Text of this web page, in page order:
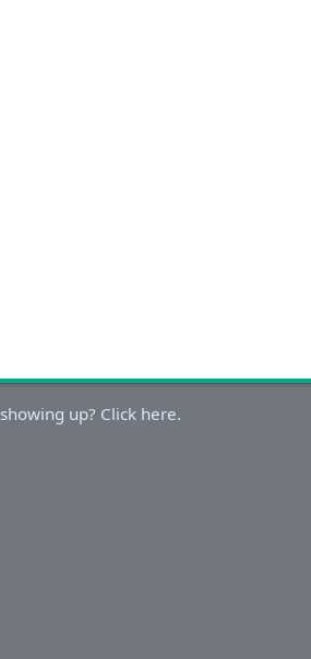
up? Click here.